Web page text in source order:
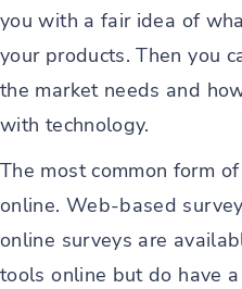
you with a fair idea of
your products. Then you
the market needs and
with technology.
The most common form
online. Web-based
online surveys are
tools online but do have